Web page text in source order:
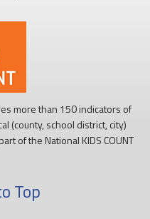
more than 150 indicators of
(county, school district, city)
of the National KIDS COUNT
Top